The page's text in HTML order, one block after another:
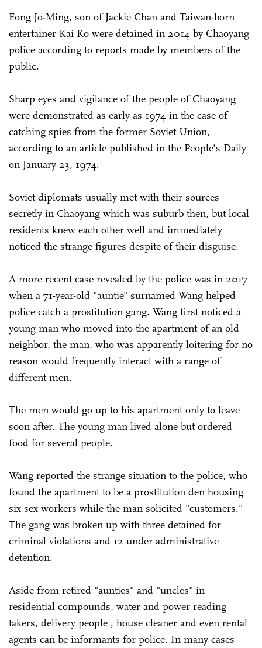
Fong Jo-Ming, son of Jackie Chan and Taiwan-born
entertainer Kai Ko were detained in 2014 by Chaoyang
police according to reports made by members of the
public.
Sharp eyes and vigilance of the people of Chaoyang
were demonstrated as early as 1974 in the case of
catching spies from the former Soviet Union,
according to an article published in the People's Daily
on January 23, 1974.
Soviet diplomats usually met with their sources
secretly in Chaoyang which was suburb then, but local
residents knew each other well and immediately
noticed the strange figures despite of their disguise.
A more recent case revealed by the police was in 2017
when a 71-year-old "auntie" surnamed Wang helped
police catch a prostitution gang. Wang first noticed a
young man who moved into the apartment of an old
neighbor, the man, who was apparently loitering for no
reason would frequently interact with a range of
different men.
The men would go up to his apartment only to leave
soon after. The young man lived alone but ordered
food for several people.
Wang reported the strange situation to the police, who
found the apartment to be a prostitution den housing
six sex workers while the man solicited "customers."
The gang was broken up with three detained for
criminal violations and 12 under administrative
detention.
Aside from retired "aunties" and "uncles" in
residential compounds, water and power reading
takers, delivery people , house cleaner and even rental
agents can be informants for police. In many cases